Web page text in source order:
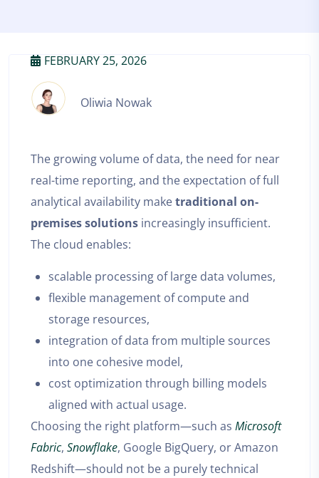
FEBRUARY 25, 2026
Oliwia Nowak
The growing volume of data, the need for near
real-time reporting, and the expectation of full
analytical availability maketraditional on-
premises solutions increasingly insufficient.
The cloud enables:
scalable processing of large data volumes,
flexible management of compute and
storage resources,
integration of data from multiple sources
into one cohesive model,
cost optimization through billing models
aligned with actual usage.
Choosing the right platform—such as Microsoft
Fabric, Snowflake, Google BigQuery, or Amazon
Redshift—should not be a purely technical